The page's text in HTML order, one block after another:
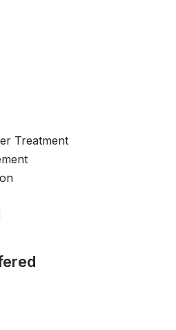
Treatment